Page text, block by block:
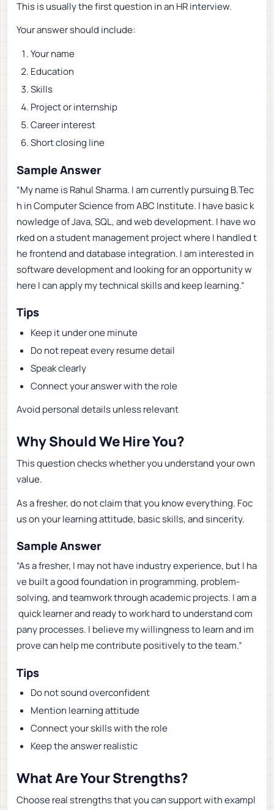
This is usually the first question in an HR interview.
Your answer should include:
Your name
Education
Skills
Project or internship
Career interest
Short closing line
Sample Answer
“My name is Rahul Sharma. I am currently pursuing B.Tec
h in Computer Science from ABC Institute. I have basic k
nowledge of Java, SQL, and web development. I have wo
rked on a student management project where I handled t
he frontend and database integration. I am interested in
software development and looking for an opportunity w
here I can apply my technical skills and keep learning.”
Tips
Keep it under one minute
Do not repeat every resume detail
Speak clearly
Connect your answer with the role
Avoid personal details unless relevant
Why Should We Hire You?
This question checks whether you understand your own
value.
As a fresher, do not claim that you know everything. Foc
us on your learning attitude, basic skills, and sincerity.
Sample Answer
“As a fresher, I may not have industry experience, but I ha
ve built a good foundation in programming, problem-
solving, and teamwork through academic projects. I am a
quick learner and ready to work hard to understand com
pany processes. I believe my willingness to learn and im
prove can help me contribute positively to the team.”
Tips
Do not sound overconfident
Mention learning attitude
Connect your skills with the role
Keep the answer realistic
What Are Your Strengths?
Choose real strengths that you can support with exampl